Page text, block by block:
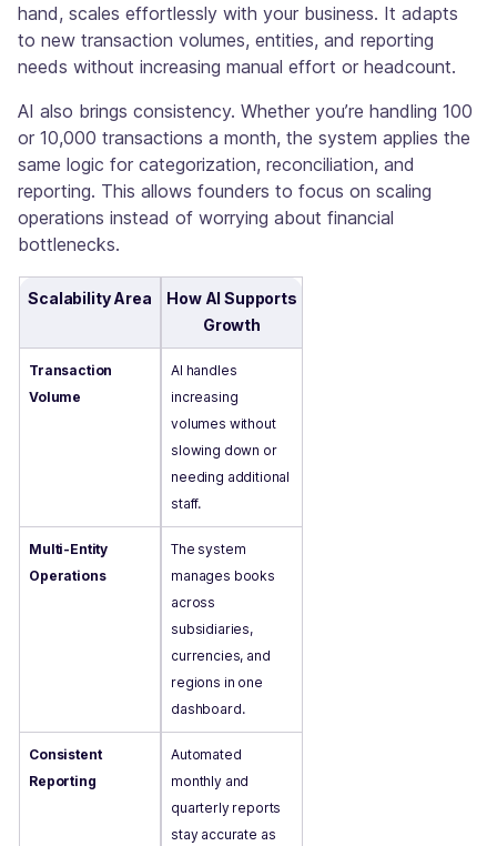
hand, scales effortlessly with your business. It adapts
to new transaction volumes, entities, and reporting
needs without increasing manual effort or headcount.
AI also brings consistency. Whether you’re handling 100
or 10,000 transactions a month, the system applies the
same logic for categorization, reconciliation, and
reporting. This allows founders to focus on scaling
operations instead of worrying about financial
bottlenecks.
Scalability Area
How AI Supports
Growth
Transaction
Volume
AI handles
increasing
volumes without
slowing down or
needing additional
staff.
Multi-Entity
Operations
The system
manages books
across
subsidiaries,
currencies, and
regions in one
dashboard.
Consistent
Reporting
Automated
monthly and
quarterly reports
stay accurate as